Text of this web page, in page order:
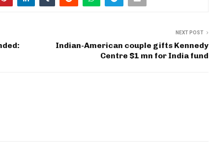
NEXT POST
Indian-American couple gifts Kennedy
Centre $1 mn for India fund